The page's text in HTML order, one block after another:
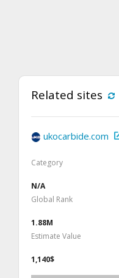
Related sites
ukocarbide.com
Category
N/A
Global Rank
1.88M
Estimate Value
1,140$